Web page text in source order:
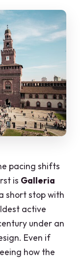
pacing shifts
is Galleria
short stop with
active
under an
Even if
how the